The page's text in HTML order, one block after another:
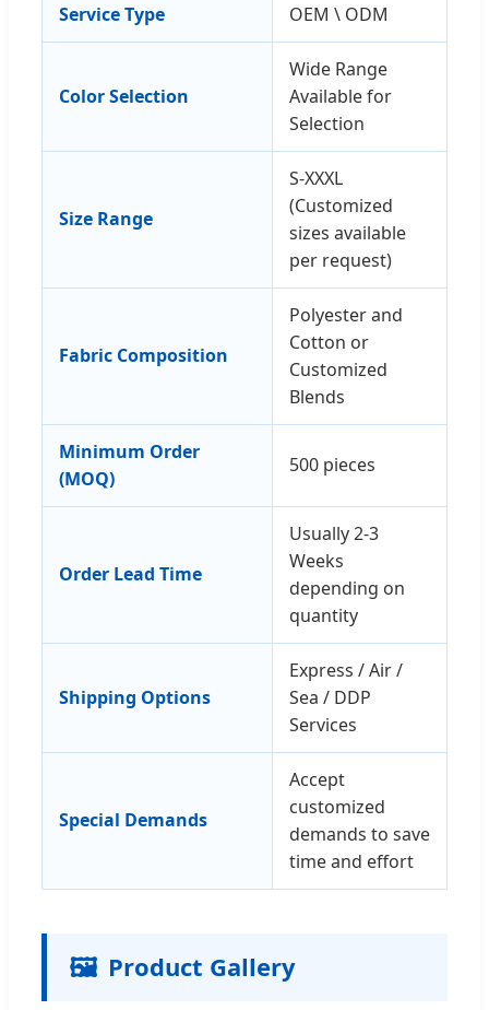
Service Type OEM \ ODM
Color Selection
Wide Range
Available for
Selection
Size Range
S-XXXL
(Customized
sizes available
per request)
Fabric Composition
Polyester and
Cotton or
Customized
Blends
Minimum Order
(MOQ)
500 pieces
Order Lead Time
Usually 2-3
Weeks
depending on
quantity
Shipping Options
Express / Air /
Sea / DDP
Services
Special Demands
Accept
customized
demands to save
time and effort
🖼️ Product Gallery